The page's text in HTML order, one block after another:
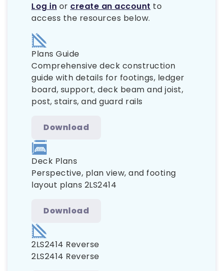
Log in or create an account to
access the resources below.
Plans Guide
Comprehensive deck construction
guide with details for footings, ledger
board, support, deck beam and joist,
post, stairs, and guard rails
Download
Deck Plans
Perspective, plan view, and footing
layout plans 2LS2414
Download
2LS2414 Reverse
2LS2414 Reverse